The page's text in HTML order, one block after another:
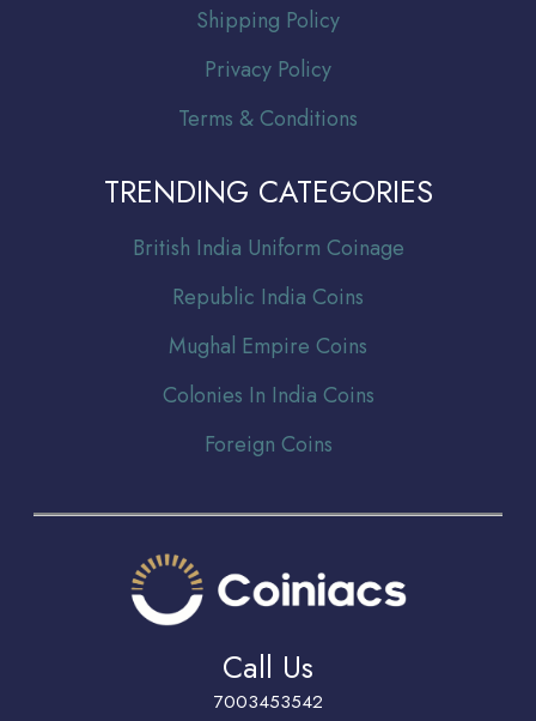
Shipping Policy
Privacy Policy
Terms & Conditions
TRENDING CATEGORIES
British India Uniform Coinage
Republic India Coins
Mughal Empire Coins
Colonies In India Coins
Foreign Coins
Call Us
7003453542